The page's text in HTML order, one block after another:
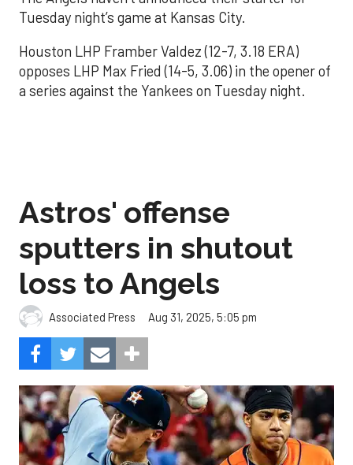
Tuesday night’s game at Kansas City.
Houston LHP Framber Valdez (12-7, 3.18 ERA)
opposes LHP Max Fried (14-5, 3.06) in the opener of
a series against the Yankees on Tuesday night.
Astros' offense
sputters in shutout
loss to Angels
Associated Press Aug 31, 2025, 5:05 pm